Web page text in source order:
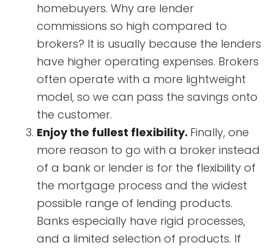
homebuyers. Why are lender
commissions so high compared to
brokers? It is usually because the lenders
have higher operating expenses. Brokers
often operate with a more lightweight
model, so we can pass the savings onto
the customer.
Enjoy the fullest flexibility. Finally, one
more reason to go with a broker instead
of a bank or lender is for the flexibility of
the mortgage process and the widest
possible range of lending products.
Banks especially have rigid processes,
and a limited selection of products. If